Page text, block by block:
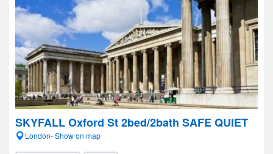
SKYFALL Oxford St 2bed/2bath SAFE QUIET
London- Show on map